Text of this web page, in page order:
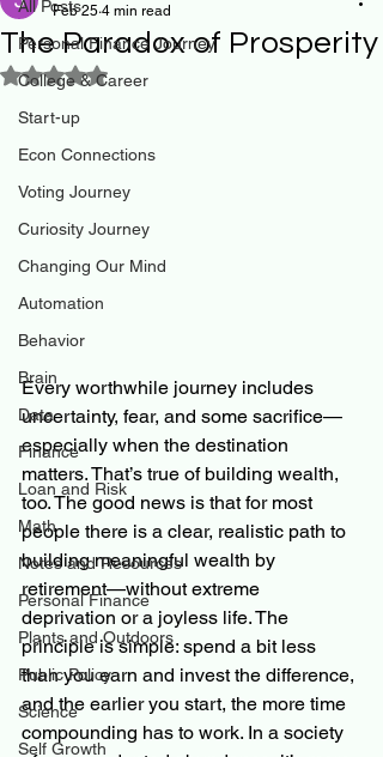
All Posts
Personal Finance Journey
College & Career
Start-up
Econ Connections
Voting Journey
Curiosity Journey
Changing Our Mind
Automation
Behavior
Brain
Data
Finance
Loan and Risk
Math
Notes and Resources
Personal Finance
Plants and Outdoors
Public Policy
Science
Self Growth
The Paradox of Prosperity
Feb 25 4 min read
Rated NaN out of 5 stars.
Every worthwhile journey includes
uncertainty, fear, and some sacrifice—
especially when the destination
matters. That’s true of building wealth,
too. The good news is that for most
people there is a clear, realistic path to
building meaningful wealth by
retirement—without extreme
deprivation or a joyless life. The
principle is simple: spend a bit less
than you earn and invest the difference,
and the earlier you start, the more time
compounding has to work. In a society